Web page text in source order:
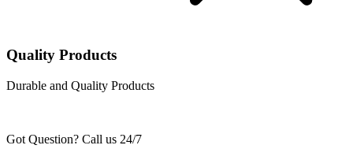
Quality Products
Durable and Quality Products
Got Question? Call us 24/7